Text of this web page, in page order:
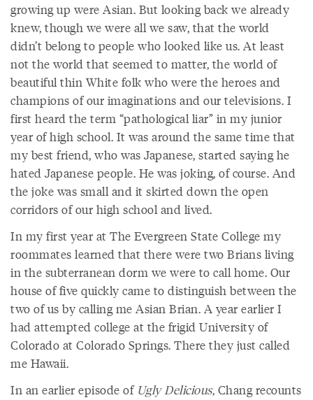
growing up were Asian. But looking back we already
knew, though we were all we saw, that the world
didn’t belong to people who looked like us. At least
not the world that seemed to matter, the world of
beautiful thin White folk who were the heroes and
champions of our imaginations and our televisions. I
first heard the term “pathological liar” in my junior
year of high school. It was around the same time that
my best friend, who was Japanese, started saying he
hated Japanese people. He was joking, of course. And
the joke was small and it skirted down the open
corridors of our high school and lived.
In my first year at The Evergreen State College my
roommates learned that there were two Brians living
in the subterranean dorm we were to call home. Our
house of five quickly came to distinguish between the
two of us by calling me Asian Brian. A year earlier I
had attempted college at the frigid University of
Colorado at Colorado Springs. There they just called
me Hawaii.
In an earlier episode of Ugly Delicious, Chang recounts